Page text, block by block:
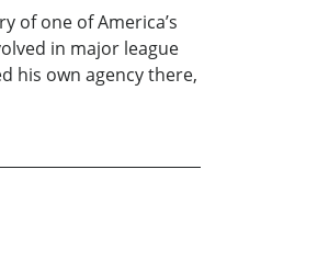
of one of America’s
in major league
his own agency there,